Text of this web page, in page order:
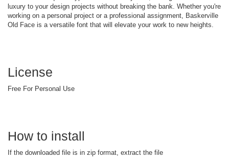
luxury to your design projects without breaking the bank. Whether you're
working on a personal project or a professional assignment, Baskerville
Old Face is a versatile font that will elevate your work to new heights.
License
Free For Personal Use
How to install
If the downloaded file is in zip format, extract the file